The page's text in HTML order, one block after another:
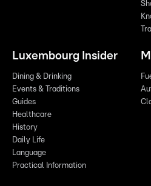
Luxembourg Insider
Dining & Drinking
Events & Traditions
Guides
Healthcare
History
Daily Life
Language
Practical Information